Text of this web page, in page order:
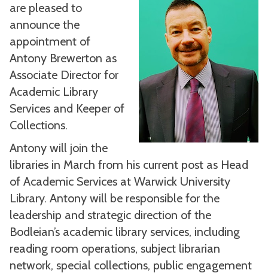
are pleased to
announce the
appointment of
Antony Brewerton as
Associate Director for
Academic Library
Services and Keeper of
Collections.
Antony will join the
libraries in March from his current post as Head
of Academic Services at Warwick University
Library. Antony will be responsible for the
leadership and strategic direction of the
Bodleian’s academic library services, including
reading room operations, subject librarian
network, special collections, public engagement